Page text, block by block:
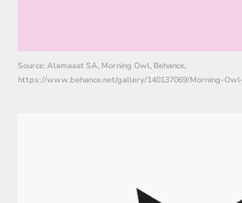
Source: Alamaaat SA, Morning Owl, Behance,
https://www.behance.net/gallery/140137069/Morning-